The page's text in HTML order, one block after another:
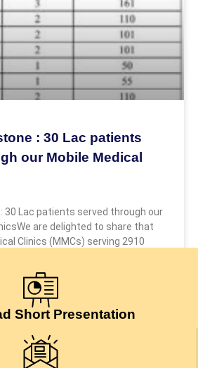
: 30 Lac patients
our Mobile Medical
30 Lac patients served through our
are delighted to share that
Clinics (MMCs) serving 2910
Short Presentation